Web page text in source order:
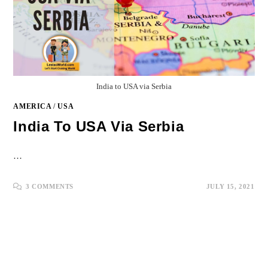
India to USA via Serbia
AMERICA/USA
India To USA Via Serbia
…
3 COMMENTS JULY 15, 2021